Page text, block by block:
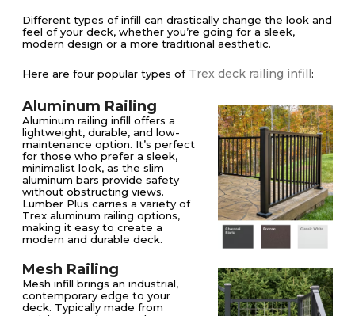
Different types of infill can drastically change the look and
feel of your deck, whether you’re going for a sleek,
modern design or a more traditional aesthetic.
Here are four popular types of Trex deck railing infill:
Aluminum Railing
Aluminum railing infill offers a
lightweight, durable, and low-
maintenance option. It’s perfect
for those who prefer a sleek,
minimalist look, as the slim
aluminum bars provide safety
without obstructing views.
Lumber Plus carries a variety of
Trex aluminum railing options,
making it easy to create a
modern and durable deck.
Mesh Railing
Mesh infill brings an industrial,
contemporary edge to your
deck. Typically made from